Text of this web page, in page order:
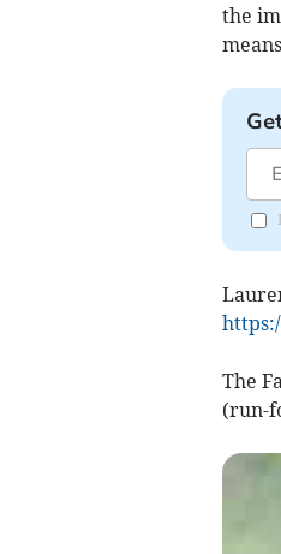
the
The
(run-